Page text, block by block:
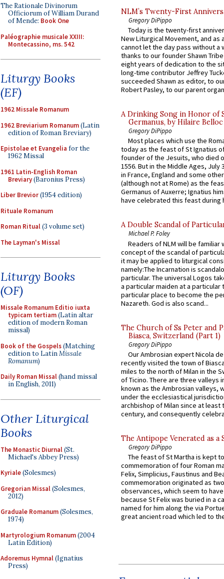
The Rationale Divinorum
Officiorum of William Durand
of Mende: Book One
Paléographie musicale XXIII:
Montecassino, ms. 542
Liturgy Books
(EF)
1962 Missale Romanum
1962 Breviarium Romanum(Latin
edition of Roman Breviary)
Epistolae et Evangelia for the
1962 Missal
1961 Latin-English Roman
Breviary(Baronius Press)
Liber Brevior(1954 edition)
Rituale Romanum
Roman Ritual(3 volume set)
The Layman's Missal
Liturgy Books
(OF)
Missale Romanum Editio iuxta
typicam tertiam(Latin altar
edition of modern Roman
missal)
Book of the Gospels(Matching
edition to LatinMissale
Romanum)
Daily Roman Missal(hand missal
in English, 2011)
Other Liturgical
Books
The Monastic Diurnal(St.
Michael's Abbey Press)
Kyriale(Solesmes)
Gregorian Missal(Solesmes,
2012)
Graduale Romanum(Solesmes,
1974)
Martyrologium Romanum(2004
Latin Edition)
Adoremus Hymnal(Ignatius
Press)
NLM’s Twenty-First
Gregory DiPippo
Today is the twenty-first
New Liturgical Movement, and as
cannot let the day pass without a
thanks to our founder Shawn
eight years of dedication to the
long-time contributor Jeffrey
succeeded Shawn as editor, to
Robert Pasley, to our parent
A Drinking Song in Honor of
Germanus, by Hilaire Belloc
Gregory DiPippo
Most places which use the
today as the feast of St Ignatius
founder of the Jesuits, who died
1556. But in the Middle Ages, July
in France, England and some
(although not at Rome) as the
Germanus of Auxerre; Ignatius
have celebrated this feast during
A Double Scandal of
Michael P. Foley
Readers of NLM will be familiar
concept of the scandal of
it may be applied to liturgical
namely:The Incarnation is
particular. The universal Logos
a particular maiden at a particular
particular place to become the
Nazareth. God is also scand...
The Church of Ss Peter and
Biasca, Switzerland (Part 1)
Gregory DiPippo
Our Ambrosian expert Nicola
recently visited the town of
miles to the north of Milan in the
of Ticino. There are three valleys
known as the Ambrosian valleys,
under the ecclesiastical
archbishop of Milan since at least
century, and consequently
The Antipope Venerated as a
Gregory DiPippo
The feast of St Martha is kept
commemoration of four Roman
Felix, Simplicius, Faustinus and
commemoration originated as
observances, which seem to
because St Felix was buried in a
named for him along the via
great ancient road which led to